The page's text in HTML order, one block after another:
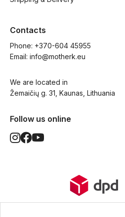
Contacts
Phone: +370-604 45955
Email: info@motherk.eu
We are located in
Žemaičių g. 31, Kaunas, Lithuania
Follow us online